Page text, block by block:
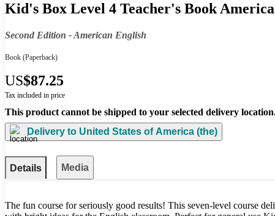
Kid's Box Level 4 Teacher's Book
Second Edition - American English
Book (Paperback)
US$87.25
Tax included in price
This product cannot be shipped to your selected delivery
Delivery to United States of America (the)
Details Media
The fun course for seriously good results! This seven-level course